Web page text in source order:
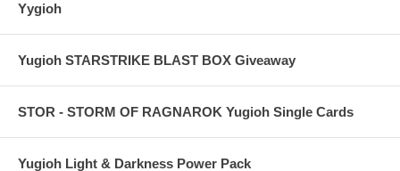
Yygioh
Yugioh STARSTRIKE BLAST BOX Giveaway
STOR - STORM OF RAGNAROK Yugioh Single Cards
Yugioh Light & Darkness Power Pack